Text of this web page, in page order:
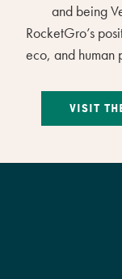
and being
RocketGro’s
eco, and human
VISIT